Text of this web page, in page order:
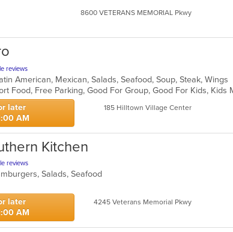
8600 VETERANS MEMORIAL Pkwy
reviews
American, Mexican, Salads, Seafood, Soup, Steak, Wings
later
AM
185 Hilltown Village Center
Kitchen
reviews
Salads, Seafood
later
AM
4245 Veterans Memorial Pkwy